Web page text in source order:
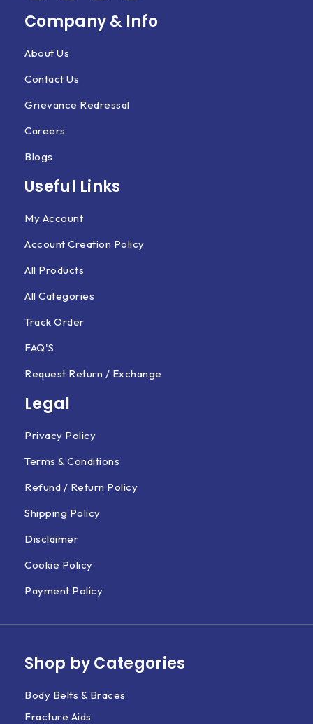
Company & Info
About Us
Contact Us
Grievance Redressal
Careers
Blogs
Useful Links
My Account
Account Creation Policy
All Products
All Categories
Track Order
FAQ'S
Request Return / Exchange
Legal
Privacy Policy
Terms & Conditions
Refund / Return Policy
Shipping Policy
Disclaimer
Cookie Policy
Payment Policy
Shop by Categories
Body Belts & Braces
Fracture Aids